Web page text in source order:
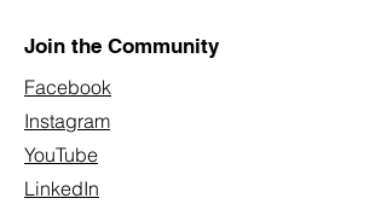
Join the Community
Facebook
Instagram
YouTube
LinkedIn